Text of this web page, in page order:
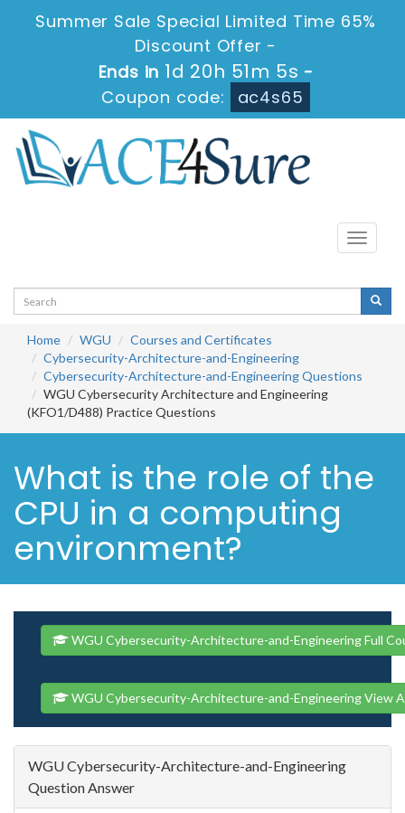
Summer Sale Special Limited Time 65%
Discount Offer -
Ends in 1d 20h 51m 5s -
Coupon code:
ac4s65
Toggle
Home WGU
Courses and Certificates
Cybersecurity-Architecture-and-Engineering
Cybersecurity-Architecture-and-Engineering Questions
WGU Cybersecurity Architecture and Engineering
(KFO1/D488) Practice Questions
What is the role of the
CPU in a computing
environment?
WGU Cybersecurity-Architecture-and-Engineering Full
WGU Cybersecurity-Architecture-and-Engineering View
WGU Cybersecurity-Architecture-and-Engineering
Question Answer